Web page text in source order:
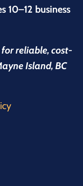
10–12 business
reliable, cost-
Island, BC